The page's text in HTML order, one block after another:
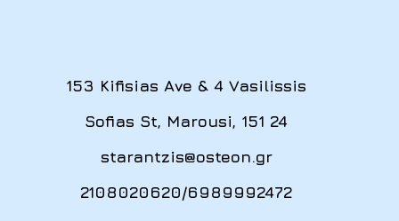
153 Kifisias Ave & 4 Vasilissis
Sofias St, Marousi, 151 24
starantzis@osteon.gr
2108020620/6989992472